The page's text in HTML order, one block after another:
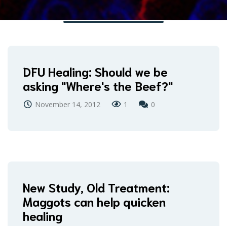
DFU Healing: Should we be
asking "Where's the Beef?"
November 14, 2012 1 0
New Study, Old Treatment:
Maggots can help quicken
healing